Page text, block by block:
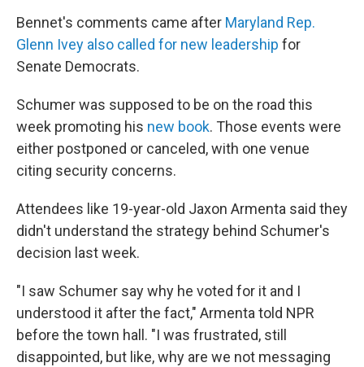
Bennet's comments came after Maryland Rep.
Glenn Ivey also called for new leadership for
Senate Democrats.
Schumer was supposed to be on the road this
week promoting his new book. Those events were
either postponed or canceled, with one venue
citing security concerns.
Attendees like 19-year-old Jaxon Armenta said they
didn't understand the strategy behind Schumer's
decision last week.
"I saw Schumer say why he voted for it and I
understood it after the fact," Armenta told NPR
before the town hall. "I was frustrated, still
disappointed, but like, why are we not messaging